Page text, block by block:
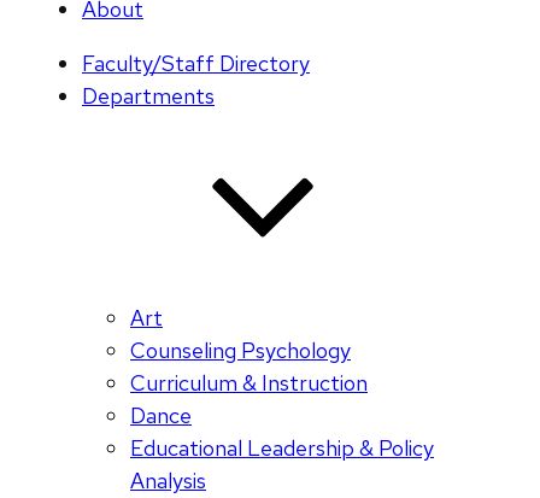
About
Faculty/Staff Directory
Departments
Art
Counseling Psychology
Curriculum & Instruction
Dance
Educational Leadership & Policy
Analysis